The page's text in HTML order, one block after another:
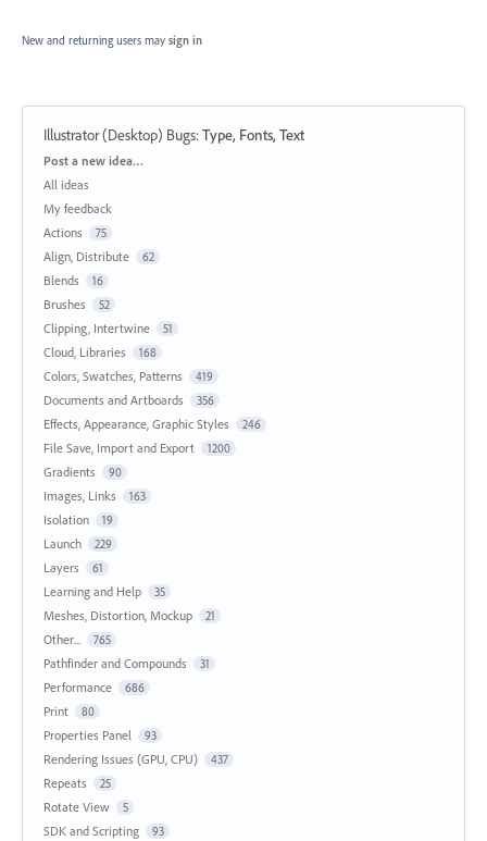
New and returning users may sign in
Illustrator (Desktop) Bugs:Type, Fonts, Text
Categories
Post a new idea…
All ideas
My feedback
Actions
75
Align, Distribute 62
Blends 16
Brushes 52
Clipping, Intertwine 51
Cloud, Libraries 168
Colors, Swatches, Patterns 419
Documents and Artboards 356
Effects, Appearance, Graphic Styles 246
File Save, Import and Export 1200
Gradients 90
Images, Links 163
Isolation 19
Launch 229
Layers 61
Learning and Help 35
Meshes, Distortion, Mockup 21
Other... 765
Pathfinder and Compounds 31
Performance 686
Print 80
Properties Panel 93
Rendering Issues (GPU, CPU) 437
Repeats 25
Rotate View 5
SDK and Scripting 93